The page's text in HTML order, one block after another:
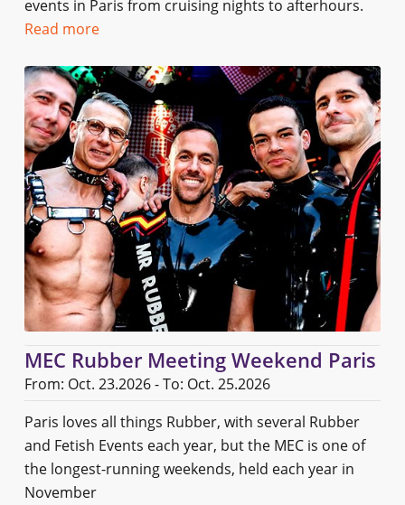
events in Paris from cruising nights to afterhours.
Read more
MEC Rubber Meeting Weekend Paris
From: Oct. 23.2026 - To: Oct. 25.2026
Paris loves all things Rubber, with several Rubber
and Fetish Events each year, but the MEC is one of
the longest-running weekends, held each year in
November